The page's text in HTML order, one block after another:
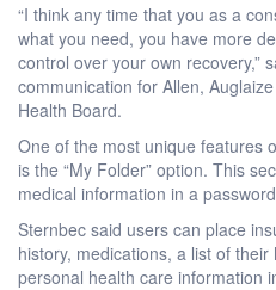
“I think any time that you as a
what you need, you have more
control over your own recovery,”
communication for Allen,
Health Board.
One of the most unique features
is the “My Folder” option. This
medical information in a
Sternbec said users can place
history, medications, a list of
personal health care information